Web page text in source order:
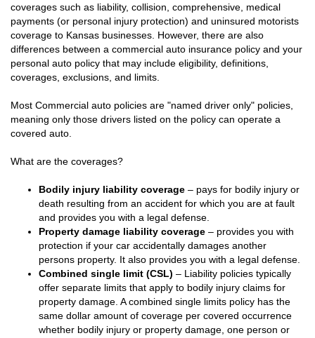
coverages such as liability, collision, comprehensive, medical
payments (or personal injury protection) and uninsured motorists
coverage to Kansas businesses. However, there are also
differences between a commercial auto insurance policy and your
personal auto policy that may include eligibility, definitions,
coverages, exclusions, and limits.
Most Commercial auto policies are "named driver only" policies,
meaning only those drivers listed on the policy can operate a
covered auto.
What are the coverages?
Bodily injury liability coverage – pays for bodily injury or
death resulting from an accident for which you are at fault
and provides you with a legal defense.
Property damage liability coverage – provides you with
protection if your car accidentally damages another
persons property. It also provides you with a legal defense.
Combined single limit (CSL) – Liability policies typically
offer separate limits that apply to bodily injury claims for
property damage. A combined single limits policy has the
same dollar amount of coverage per covered occurrence
whether bodily injury or property damage, one person or